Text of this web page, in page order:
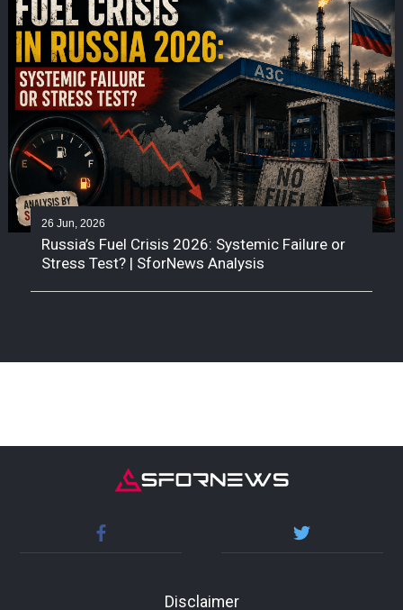
26 Jun, 2026
Russia’s Fuel Crisis 2026: Systemic Failure or
Stress Test? | SforNews Analysis
Disclaimer